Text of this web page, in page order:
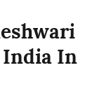
India In